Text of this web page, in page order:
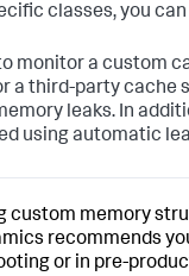
classes, you
monitor a custom
a third-party cache
leaks. In
using automatic
custom memory
recommends
or in pre-